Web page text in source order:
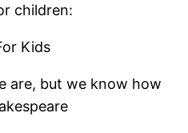
children:
Kids
are, but we know how